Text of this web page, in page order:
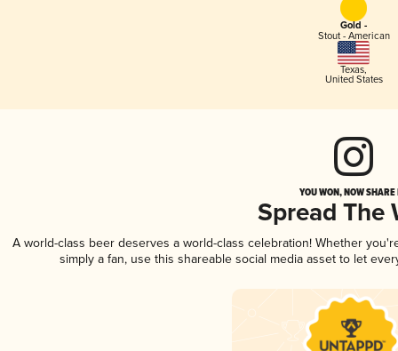
Gold -
Stout - American
Texas,
United States
YOU WON, NOW
Spread The
A world-class beer deserves a world-class celebration! Whether
simply a fan, use this shareable social media asset to let